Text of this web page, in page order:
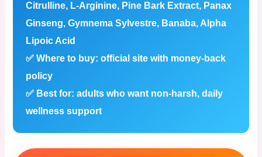
Citrulline, L-Arginine, Pine Bark Extract, Panax
Ginseng, Gymnema Sylvestre, Banaba, Alpha
Lipoic Acid
✅Where to buy: official site with money-back
policy
✅ Best for: adults who want non-harsh, daily
wellness support